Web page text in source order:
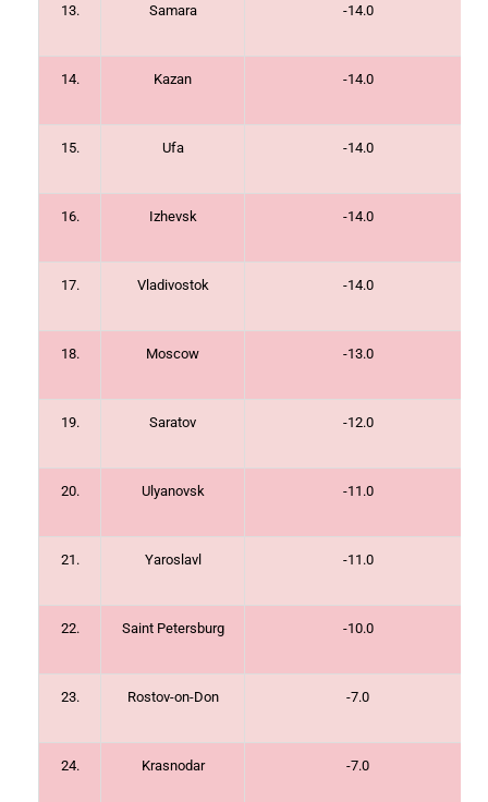
13. Samara -14.0
14. Kazan -14.0
15. Ufa -14.0
16. Izhevsk -14.0
17. Vladivostok -14.0
18. Moscow -13.0
19. Saratov -12.0
20. Ulyanovsk -11.0
21. Yaroslavl -11.0
22. Saint Petersburg -10.0
23. Rostov-on-Don -7.0
24. Krasnodar -7.0